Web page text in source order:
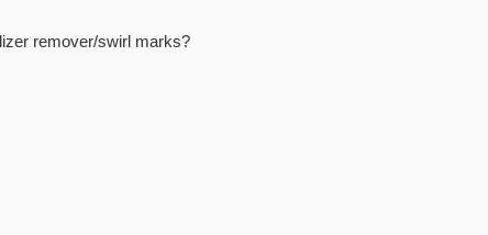
remover/swirl marks?